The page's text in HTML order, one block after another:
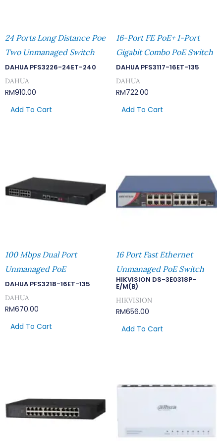
24 Ports Long Distance Poe
Two Unmanaged Switch
DAHUA PFS3226-24ET-240
DAHUA
RM910.00
Add To Cart
16-Port FE PoE+ 1-Port
Gigabit Combo PoE Switch
DAHUA PFS3117-16ET-135
DAHUA
RM722.00
Add To Cart
100 Mbps Dual Port
Unmanaged PoE
DAHUA PFS3218-16ET-135
DAHUA
RM670.00
Add To Cart
16 Port Fast Ethernet
Unmanaged PoE Switch
HIKVISION DS-3E0318P-
E/M(B)
HIKVISION
RM656.00
Add To Cart